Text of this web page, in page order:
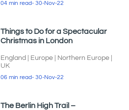
04 min read- 30-Nov-22
Things to Do for a Spectacular
Christmas in London
England Europe Northern Europe
UK
06 min read- 30-Nov-22
The Berlin High Trail –